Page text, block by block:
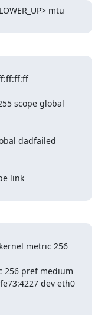
mtu
scope global
dadfailed
link
metric 256
256 pref medium
dev eth0